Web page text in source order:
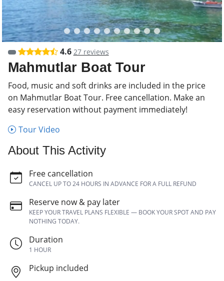
4.6 27 reviews
Mahmutlar Boat Tour
Food, music and soft drinks are included in the price
on Mahmutlar Boat Tour. Free cancellation. Make an
easy reservation without payment immediately!
Tour Video
About This Activity
Free cancellation
CANCEL UP TO 24 HOURS IN ADVANCE FOR A FULL REFUND
Reserve now & pay later
KEEP YOUR TRAVEL PLANS FLEXIBLE — BOOK YOUR SPOT AND PAY
NOTHING TODAY.
Duration
1 HOUR
Pickup included